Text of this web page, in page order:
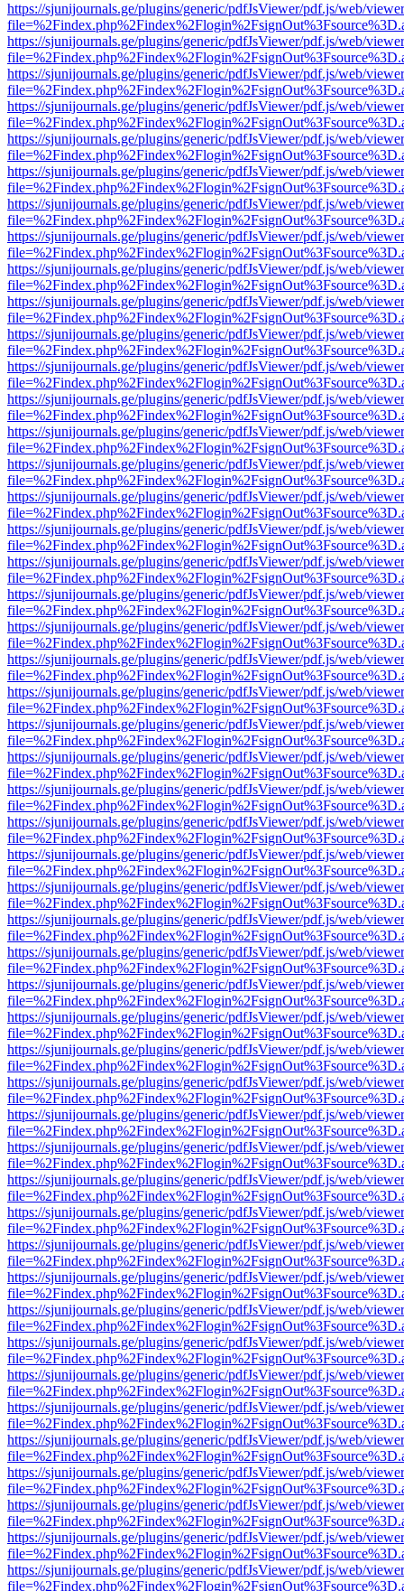
https://sjunijournals.ge/plugins/generic/pdfJsViewer/pdf.js/web/
https://sjunijournals.ge/plugins/generic/pdfJsViewer/pdf.js/web/
https://sjunijournals.ge/plugins/generic/pdfJsViewer/pdf.js/web/
https://sjunijournals.ge/plugins/generic/pdfJsViewer/pdf.js/web/
https://sjunijournals.ge/plugins/generic/pdfJsViewer/pdf.js/web/
https://sjunijournals.ge/plugins/generic/pdfJsViewer/pdf.js/web/
https://sjunijournals.ge/plugins/generic/pdfJsViewer/pdf.js/web/
https://sjunijournals.ge/plugins/generic/pdfJsViewer/pdf.js/web/
https://sjunijournals.ge/plugins/generic/pdfJsViewer/pdf.js/web/
https://sjunijournals.ge/plugins/generic/pdfJsViewer/pdf.js/web/
https://sjunijournals.ge/plugins/generic/pdfJsViewer/pdf.js/web/
https://sjunijournals.ge/plugins/generic/pdfJsViewer/pdf.js/web/
https://sjunijournals.ge/plugins/generic/pdfJsViewer/pdf.js/web/
https://sjunijournals.ge/plugins/generic/pdfJsViewer/pdf.js/web/
https://sjunijournals.ge/plugins/generic/pdfJsViewer/pdf.js/web/
https://sjunijournals.ge/plugins/generic/pdfJsViewer/pdf.js/web/
https://sjunijournals.ge/plugins/generic/pdfJsViewer/pdf.js/web/
https://sjunijournals.ge/plugins/generic/pdfJsViewer/pdf.js/web/
https://sjunijournals.ge/plugins/generic/pdfJsViewer/pdf.js/web/
https://sjunijournals.ge/plugins/generic/pdfJsViewer/pdf.js/web/
https://sjunijournals.ge/plugins/generic/pdfJsViewer/pdf.js/web/
https://sjunijournals.ge/plugins/generic/pdfJsViewer/pdf.js/web/
https://sjunijournals.ge/plugins/generic/pdfJsViewer/pdf.js/web/
https://sjunijournals.ge/plugins/generic/pdfJsViewer/pdf.js/web/
https://sjunijournals.ge/plugins/generic/pdfJsViewer/pdf.js/web/
https://sjunijournals.ge/plugins/generic/pdfJsViewer/pdf.js/web/
https://sjunijournals.ge/plugins/generic/pdfJsViewer/pdf.js/web/
https://sjunijournals.ge/plugins/generic/pdfJsViewer/pdf.js/web/
https://sjunijournals.ge/plugins/generic/pdfJsViewer/pdf.js/web/
https://sjunijournals.ge/plugins/generic/pdfJsViewer/pdf.js/web/
https://sjunijournals.ge/plugins/generic/pdfJsViewer/pdf.js/web/
https://sjunijournals.ge/plugins/generic/pdfJsViewer/pdf.js/web/
https://sjunijournals.ge/plugins/generic/pdfJsViewer/pdf.js/web/
https://sjunijournals.ge/plugins/generic/pdfJsViewer/pdf.js/web/
https://sjunijournals.ge/plugins/generic/pdfJsViewer/pdf.js/web/
https://sjunijournals.ge/plugins/generic/pdfJsViewer/pdf.js/web/
https://sjunijournals.ge/plugins/generic/pdfJsViewer/pdf.js/web/
https://sjunijournals.ge/plugins/generic/pdfJsViewer/pdf.js/web/
https://sjunijournals.ge/plugins/generic/pdfJsViewer/pdf.js/web/
https://sjunijournals.ge/plugins/generic/pdfJsViewer/pdf.js/web/
https://sjunijournals.ge/plugins/generic/pdfJsViewer/pdf.js/web/
https://sjunijournals.ge/plugins/generic/pdfJsViewer/pdf.js/web/
https://sjunijournals.ge/plugins/generic/pdfJsViewer/pdf.js/web/
https://sjunijournals.ge/plugins/generic/pdfJsViewer/pdf.js/web/
https://sjunijournals.ge/plugins/generic/pdfJsViewer/pdf.js/web/
https://sjunijournals.ge/plugins/generic/pdfJsViewer/pdf.js/web/
https://sjunijournals.ge/plugins/generic/pdfJsViewer/pdf.js/web/
https://sjunijournals.ge/plugins/generic/pdfJsViewer/pdf.js/web/
https://sjunijournals.ge/plugins/generic/pdfJsViewer/pdf.js/web/